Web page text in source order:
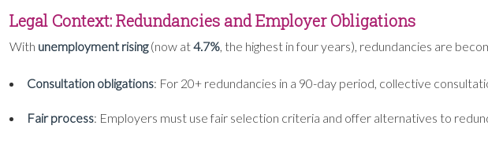
Legal Context: Redundancies and Employer Obligations
With unemployment rising(now at4.7%, the highest in four years), redundancies are
Consultation obligations: For 20+ redundancies in a 90-day period, collective
Fair process: Employers must use fair selection criteria and offer alternatives to